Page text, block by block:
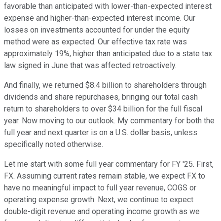
favorable than anticipated with lower-than-expected interest
expense and higher-than-expected interest income. Our
losses on investments accounted for under the equity
method were as expected. Our effective tax rate was
approximately 19%, higher than anticipated due to a state tax
law signed in June that was affected retroactively.
And finally, we returned $8.4 billion to shareholders through
dividends and share repurchases, bringing our total cash
return to shareholders to over $34 billion for the full fiscal
year. Now moving to our outlook. My commentary for both the
full year and next quarter is on a U.S. dollar basis, unless
specifically noted otherwise.
Let me start with some full year commentary for FY '25. First,
FX. Assuming current rates remain stable, we expect FX to
have no meaningful impact to full year revenue, COGS or
operating expense growth. Next, we continue to expect
double-digit revenue and operating income growth as we